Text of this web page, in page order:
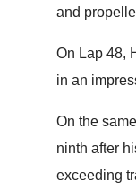
and
On Lap 48,
in an
On the
ninth after
exceeding